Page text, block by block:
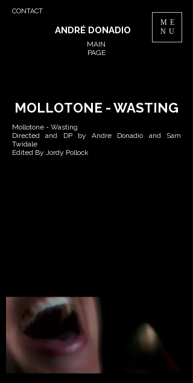
CONTACT
ME
NU
ANDRÉ DONADIO
MAIN
PAGE
MOLLOTONE - WASTING
Mollotone - Wasting
Directed and DP by Andre Donadio and Sam
Twidale
Edited By Jordy Pollock